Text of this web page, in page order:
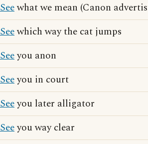
Seewhat we mean (Canon
Seewhich way the cat jumps
Seeyou anon
Seeyou in court
Seeyou later alligator
Seeyou way clear